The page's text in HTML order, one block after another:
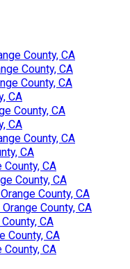
County, CA
County, CA
County, CA
CA
County, CA
CA
County, CA
CA
CA
County, CA
County, CA
County, CA
CA
County, CA
CA